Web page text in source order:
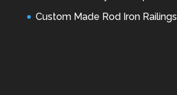
Custom Made Rod Iron Railings